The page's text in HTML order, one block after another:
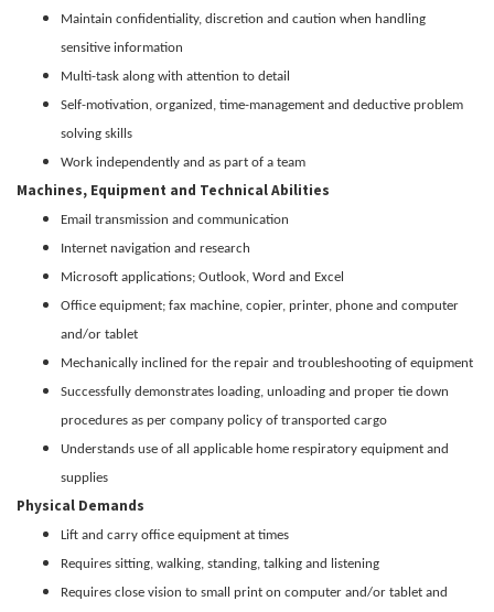
Maintain confidentiality, discretion and caution when handling
sensitive information
Multi-task along with attention to detail
Self-motivation, organized, time-management and deductive problem
solving skills
Work independently and as part of a team
Machines, Equipment and Technical Abilities
Email transmission and communication
Internet navigation and research
Microsoft applications; Outlook, Word and Excel
Office equipment; fax machine, copier, printer, phone and computer
and/or tablet
Mechanically inclined for the repair and troubleshooting of equipment
Successfully demonstrates loading, unloading and proper tie down
procedures as per company policy of transported cargo
Understands use of all applicable home respiratory equipment and
supplies
Physical Demands
Lift and carry office equipment at times
Requires sitting, walking, standing, talking and listening
Requires close vision to small print on computer and/or tablet and